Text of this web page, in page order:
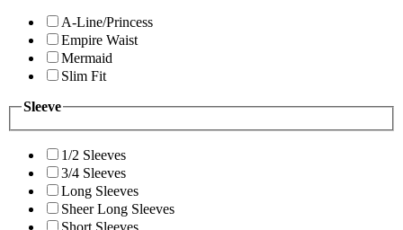
A-Line/Princess
Empire Waist
Mermaid
Slim Fit
Sleeve
1/2 Sleeves
3/4 Sleeves
Long Sleeves
Sheer Long Sleeves
Short Sleeves